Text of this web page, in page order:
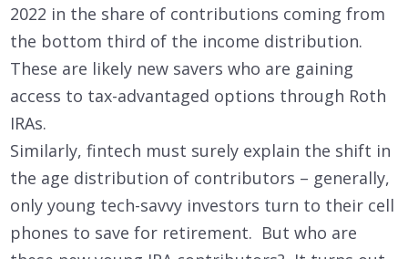
2022 in the share of contributions coming from
the bottom third of the income distribution.
These are likely new savers who are gaining
access to tax-advantaged options through Roth
IRAs.
Similarly, fintech must surely explain the shift in
the age distribution of contributors – generally,
only young tech-savvy investors turn to their cell
phones to save for retirement. But who are